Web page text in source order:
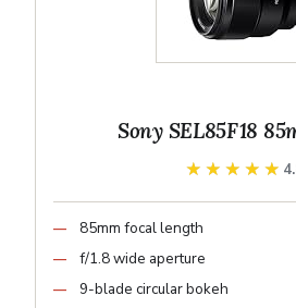
Sony SEL85F18
★★★★★
★★★★★
85mm focal length
f/1.8 wide aperture
9-blade circular bokeh